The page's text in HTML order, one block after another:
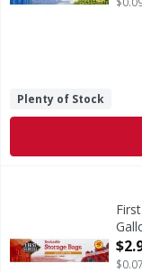
Plenty of Stock
First Street
10-9/16 in x 10-3/